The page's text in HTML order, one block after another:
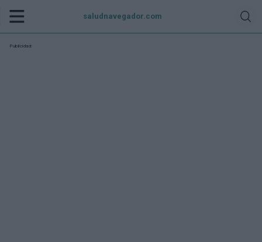
saludnavegador.com
Publicidad: